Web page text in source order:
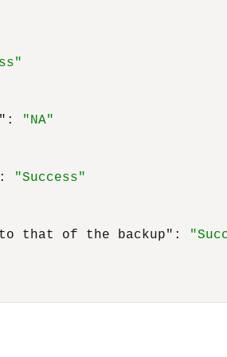
:
"NA"
:
"Success"
that of the backup" :